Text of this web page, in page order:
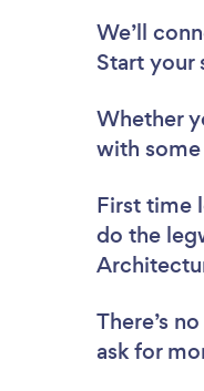
We’ll
Start your
Whether
with
First time
do the
There’s
ask for